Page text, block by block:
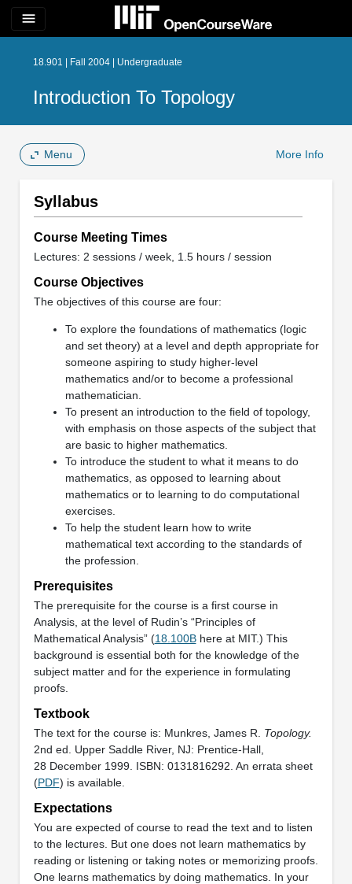
menu
18.901 | Fall 2004 | Undergraduate
Introduction To Topology
Menu More Info
Syllabus
Course Meeting Times
Lectures: 2 sessions / week, 1.5 hours / session
Course Objectives
The objectives of this course are four:
To explore the foundations of mathematics (logic
and set theory) at a level and depth appropriate for
someone aspiring to study higher-level
mathematics and/or to become a professional
mathematician.
To present an introduction to the field of topology,
with emphasis on those aspects of the subject that
are basic to higher mathematics.
To introduce the student to what it means to do
mathematics, as opposed to learning about
mathematics or to learning to do computational
exercises.
To help the student learn how to write
mathematical text according to the standards of
the profession.
Prerequisites
The prerequisite for the course is a first course in
Analysis, at the level of Rudin’s “Principles of
Mathematical Analysis” (18.100Bhere at MIT.) This
background is essential both for the knowledge of the
subject matter and for the experience in formulating
proofs.
Textbook
The text for the course is: Munkres, James R. Topology.
2nd ed. Upper Saddle River, NJ: Prentice-Hall,
28 December 1999. ISBN: 0131816292. An errata sheet
(PDF) is available.
Expectations
You are expected of course to read the text and to listen
to the lectures. But one does not learn mathematics by
reading or listening or taking notes or memorizing proofs.
One learns mathematics by doing mathematics. In your